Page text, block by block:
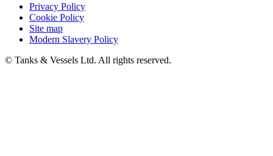
Privacy Policy
Cookie Policy
Site map
Modern Slavery Policy
© Tanks & Vessels Ltd. All rights reserved.